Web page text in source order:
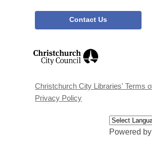
Contact Us
window
Christchurch City Libraries' Terms
Privacy Policy
Powered by